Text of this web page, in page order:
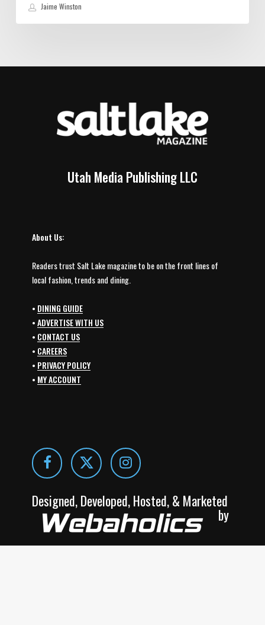
Jaime Winston
Utah Media Publishing LLC
About Us:
Readers trust Salt Lake magazine to be on the front lines of
local fashion, trends and dining.
• DINING GUIDE
•ADVERTISE WITH US
• CONTACT US
• CAREERS
• PRIVACY POLICY
• MY ACCOUNT
Designed, Developed, Hosted, & Marketed
by